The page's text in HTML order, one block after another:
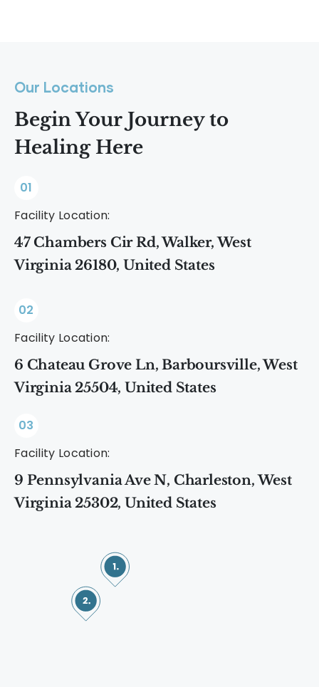
Our Locations
Begin Your Journey to
Healing Here
01
Facility Location:
47 Chambers Cir Rd, Walker, West
Virginia 26180, United States
02
Facility Location:
6 Chateau Grove Ln, Barboursville, West
Virginia 25504, United States
03
Facility Location:
9 Pennsylvania Ave N, Charleston, West
Virginia 25302, United States